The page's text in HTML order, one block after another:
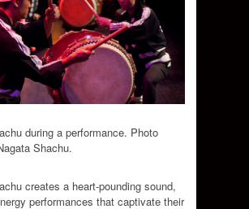
during a performance. Photo
Shachu.
creates a heart-pounding sound,
performances that captivate their